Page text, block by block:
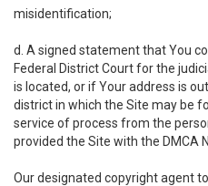
misidentification;
d. A signed statement that You
Federal District Court for the
is located, or if Your address is
district in which the Site may be
service of process from the
provided the Site with the DMCA
Our designated copyright agent